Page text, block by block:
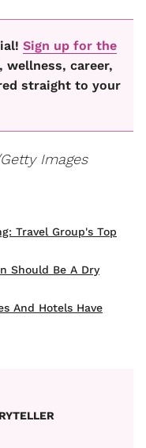
Sign up for the
wellness, career,
straight to your
Images
Travel Group's Top
Should Be A Dry
And Hotels Have